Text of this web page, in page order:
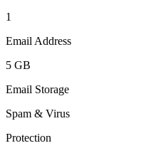
1
Email Address
5 GB
Email Storage
Spam & Virus
Protection